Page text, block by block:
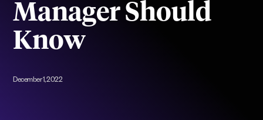
Manager Should
Know
December 1, 2022